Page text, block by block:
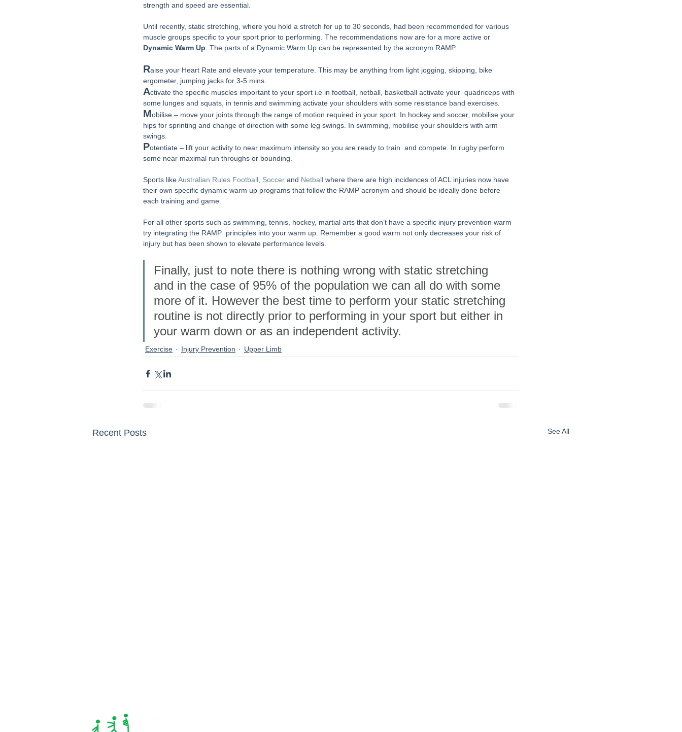
strength and speed are essential.
Until recently, static stretching, where you hold a stretch for up to 30 seconds, had been recommended for various
muscle groups specific to your sport prior to performing. The recommendations now are for a more active or
Dynamic Warm Up . The parts of a Dynamic Warm Up can be represented by the acronym RAMP.
Raise your Heart Rate and elevate your temperature. This may be anything from light jogging, skipping, bike
ergometer, jumping jacks for 3-5 mins.
Activate the specific muscles important to your sport i.e in football, netball, basketball activate your  quadriceps with
some lunges and squats, in tennis and swimming activate your shoulders with some resistance band exercises.
Mobilise – move your joints through the range of motion required in your sport. In hockey and soccer, mobilise your
hips for sprinting and change of direction with some leg swings. In swimming, mobilise your shoulders with arm
swings.
Potentiate – lift your activity to near maximum intensity so you are ready to train  and compete. In rugby perform
some near maximal run throughs or bounding.
Sports like Australian Rules Football Soccer and Netball where there are high incidences of ACL injuries now have
their own specific dynamic warm up programs that follow the RAMP acronym and should be ideally done before
each training and game.
For all other sports such as swimming, tennis, hockey, martial arts that don’t have a specific injury prevention warm
try integrating the RAMP  principles into your warm up. Remember a good warm not only decreases your risk of
injury but has been shown to elevate performance levels.
Finally, just to note there is nothing wrong with static stretching
and in the case of 95% of the population we can all do with some
more of it. However the best time to perform your static stretching
routine is not directly prior to performing in your sport but either in
your warm down or as an independent activity.
Exercise Injury Prevention Upper Limb
Recent Posts See All